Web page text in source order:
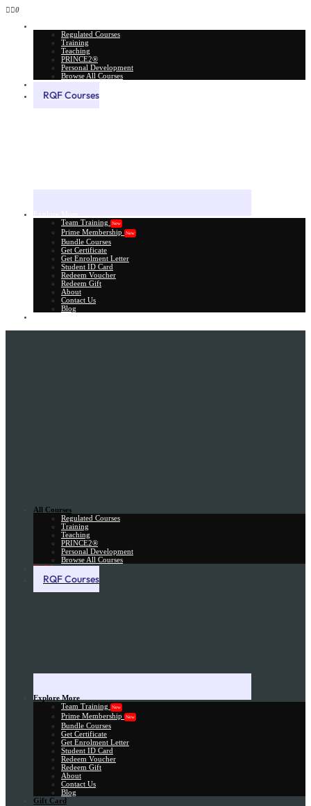
0
Regulated Courses
Training
Teaching
PRINCE2®
Personal Development
Browse All Courses
RQF Courses
Team Training
New
Prime Membership New
Bundle Courses
Get Certificate
Get Enrolment Letter
Student ID Card
Redeem Voucher
Redeem Gift
About
Contact Us
Blog
All Courses
Regulated Courses
Training
Teaching
PRINCE2®
Personal Development
Browse All Courses
Skill Assessment
RQF Courses
Explore More
Team Training
New
Prime Membership New
Bundle Courses
Get Certificate
Get Enrolment Letter
Student ID Card
Redeem Voucher
Redeem Gift
About
Contact Us
Blog
Gift Card